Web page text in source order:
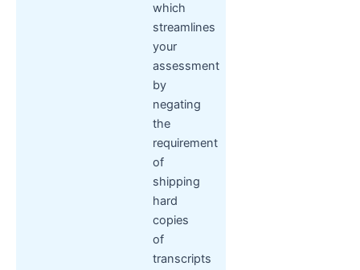
which
streamlines
your
assessment
by
negating
the
requirement
of
shipping
hard
copies
of
transcripts